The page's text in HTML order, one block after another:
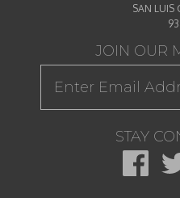
SAN LUIS
JOIN OUR
STAY